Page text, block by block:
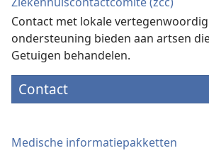
Contact met lokale
ondersteuning bieden aan artsen die
Getuigen behandelen.
Contact
Medische informatiepakketten